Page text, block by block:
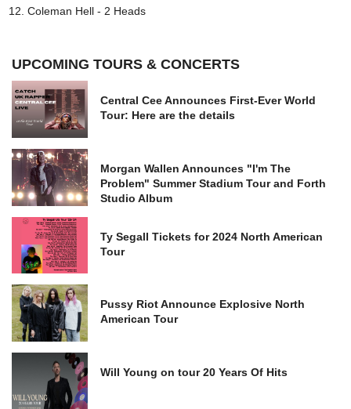
Coleman Hell - 2 Heads
UPCOMING TOURS & CONCERTS
Central Cee Announces First-Ever World
Tour: Here are the details
Morgan Wallen Announces "I'm The
Problem" Summer Stadium Tour and Forth
Studio Album
Ty Segall Tickets for 2024 North American
Tour
Pussy Riot Announce Explosive North
American Tour
Will Young on tour 20 Years Of Hits